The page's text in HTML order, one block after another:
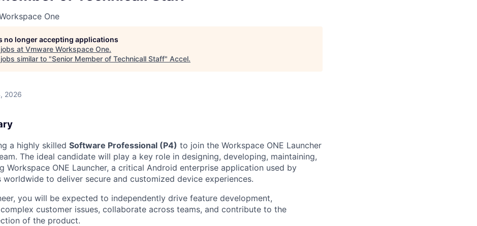
One
no longer accepting applications
at Vmware Workspace One.
similar to "Senior Member of Technicall Staff" Accel.
2026
a highly skilled Software Professional (P4) to join the Workspace ONE Launcher
The ideal candidate will play a key role in designing, developing, maintaining,
Workspace ONE Launcher, a critical Android enterprise application used by
worldwide to deliver secure and customized device experiences.
you will be expected to independently drive feature development,
customer issues, collaborate across teams, and contribute to the
of the product.